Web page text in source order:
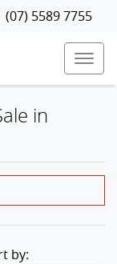
(07) 5589 7755
in
by: